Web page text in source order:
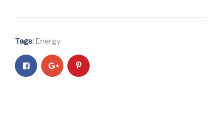
Tags:Energy